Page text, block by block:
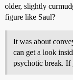
older, slightly
figure like Saul?
It was about
can get a look
psychotic break. If